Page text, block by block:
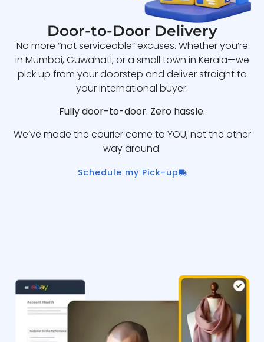
Door-to-Door Delivery
No more “not serviceable” excuses. Whether you’re
in Mumbai, Guwahati, or a small town in Kerala—we
pick up from your doorstep and deliver straight to
your international buyer.
Fully door-to-door. Zero hassle.
We’ve made the courier come to YOU, not the other
way around.
Schedule my Pick-up